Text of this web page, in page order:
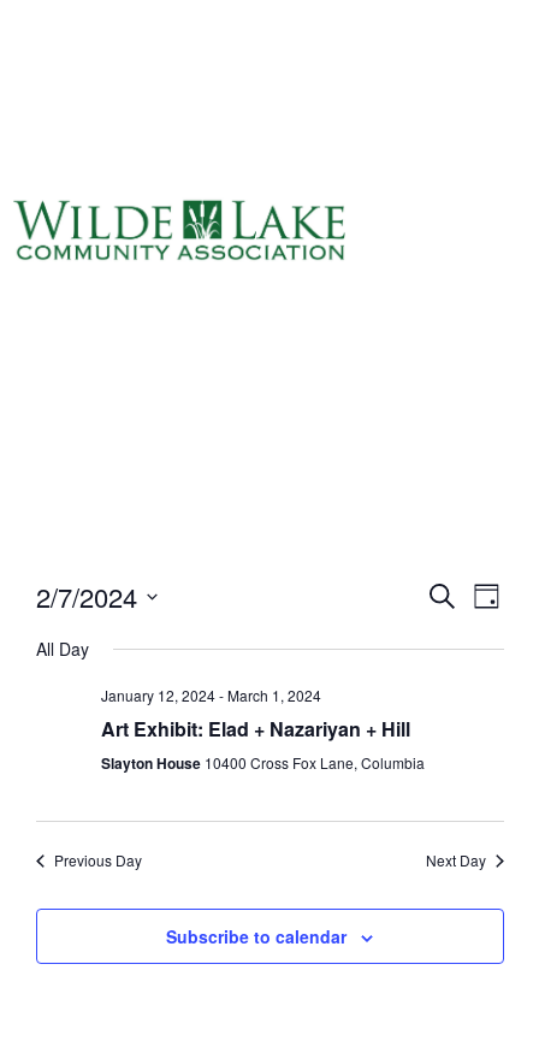
Events
Search
Day
2/7/2024
date.
All Day
January 12, 2024-March 1, 2024
Art Exhibit: Elad + Nazariyan + Hill
Slayton House 10400 Cross Fox Lane, Columbia
Previous Day Next Day
Subscribe to calendar